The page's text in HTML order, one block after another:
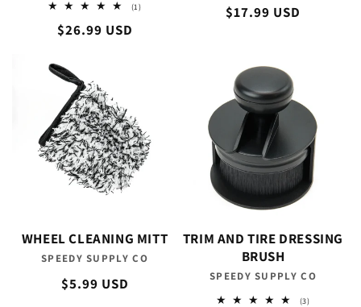
(1)1
Regular
$26.99 USD
Regular
$17.99 USD
WHEEL CLEANING MITT
Vendor:
SPEEDY SUPPLY CO
Regular
$5.99 USD
TRIM AND TIRE DRESSING
BRUSH
Vendor:
SPEEDY SUPPLY CO
(3)3